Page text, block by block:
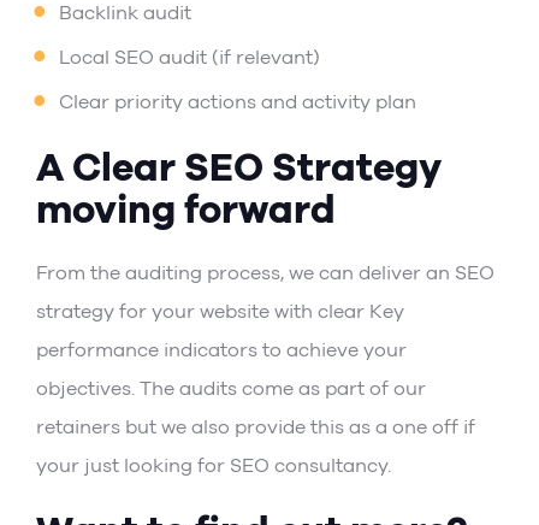
Backlink audit
Local SEO audit(if relevant)
Clear priority actions and activity plan
A Clear SEO Strategy
moving forward
From the auditing process, we can deliver an SEO
strategy for your website with clear Key
performance indicators to achieve your
objectives. The audits come as part of our
retainers but we also provide this as a one off if
your just looking for SEO consultancy.